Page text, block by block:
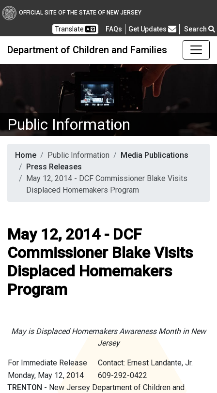
OFFICIAL SITE OF THE STATE OF NEW JERSEY
Translate FAQsFrequently Asked Questions
Get Updates Search
Department of Children and Families
Public Information
Home Public Information
Media Publications
Press Releases
May 12, 2014 - DCF Commissioner Blake Visits
Displaced Homemakers Program
May 12, 2014 - DCF
Commissioner Blake Visits
Displaced Homemakers
Program
May is Displaced Homemakers Awareness Month in New
Jersey
For Immediate Release
Contact: Ernest Landante, Jr.
Monday, May 12, 2014
609-292-0422
TRENTON - New Jersey Department of Children and